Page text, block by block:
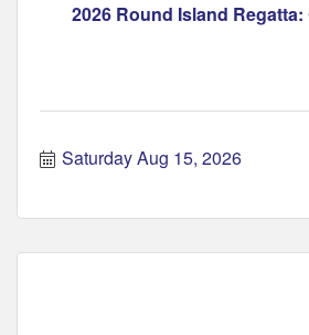
2026 Round Island Regatta:
Saturday Aug 15, 2026